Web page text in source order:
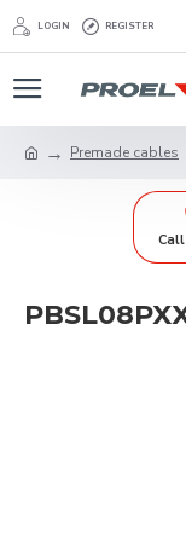
LOGIN REGISTER
Premade cables